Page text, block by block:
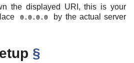
the displayed URI, this is your
0.0.0.0
by the actual server
§